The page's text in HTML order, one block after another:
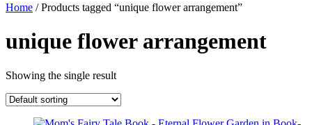
Home / Products tagged “unique flower arrangement”
unique flower arrangement
Showing the single result